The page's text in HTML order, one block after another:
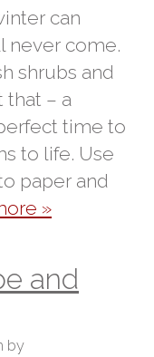
can
never come.
shrubs and
– a
time to
to life. Use
paper and
»
and
by